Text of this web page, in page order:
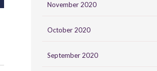
November 2020
October 2020
September 2020